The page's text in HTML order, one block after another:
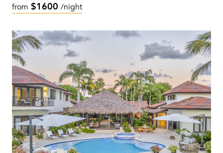
from $1600 /night